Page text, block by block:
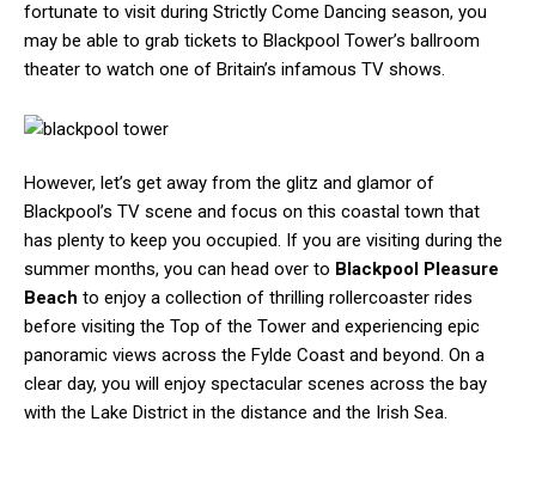
fortunate to visit during Strictly Come Dancing season, you
may be able to grab tickets to Blackpool Tower’s ballroom
theater to watch one of Britain’s infamous TV shows.
However, let’s get away from the glitz and glamor of
Blackpool’s TV scene and focus on this coastal town that
has plenty to keep you occupied. If you are visiting during the
summer months, you can head over to Blackpool Pleasure
Beach to enjoy a collection of thrilling rollercoaster rides
before visiting the Top of the Tower and experiencing epic
panoramic views across the Fylde Coast and beyond. On a
clear day, you will enjoy spectacular scenes across the bay
with the Lake District in the distance and the Irish Sea.